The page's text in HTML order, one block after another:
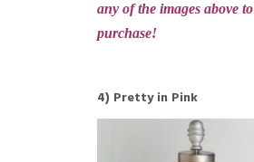
any of the images above to
purchase!
4) Pretty in Pink